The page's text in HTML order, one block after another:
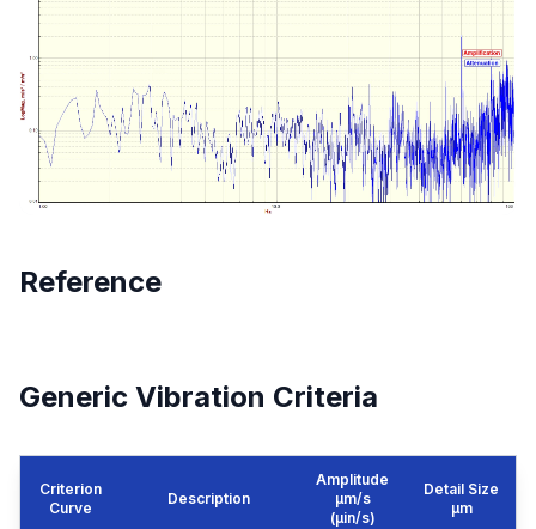
Reference
Generic Vibration Criteria
Criterion
Curve
Description
Amplitude
μm/s
(µin/s)
Detail Size
μm